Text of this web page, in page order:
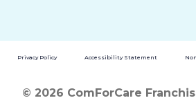
Privacy Policy Accessibility Statement
© 2026 ComForCare